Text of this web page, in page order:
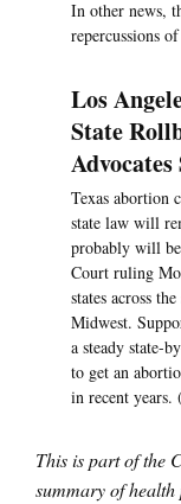
In other news,
repercussions
Los
State
Advocates
Texas abortion
state law will
probably will
Court ruling
states across
Midwest.
a steady state-
to get an
in recent years.
This is part of the
summary of